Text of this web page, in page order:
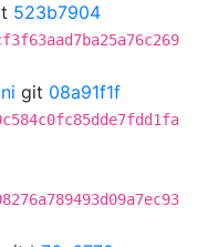
523b7904
git 08a91f1f